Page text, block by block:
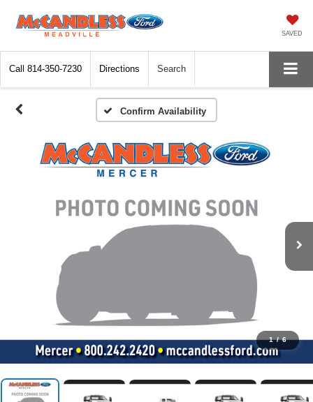
SAVED
Call 814-350-7230 Directions Search
Confirm Availability
1 / 6